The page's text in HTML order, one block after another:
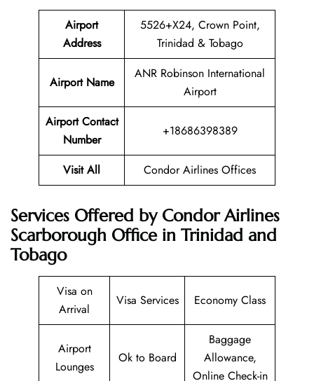
Airport
Address
5526+X24, Crown Point,
Trinidad & Tobago
Airport Name
ANR Robinson International
Airport
Airport Contact
Number
+18686398389
Visit All Condor Airlines Offices
Services Offered by Condor Airlines
Scarborough Office in Trinidad and
Tobago
Visa on
Arrival
Visa Services Economy Class
Airport
Lounges
Ok to Board
Baggage
Allowance,
Online Check-in